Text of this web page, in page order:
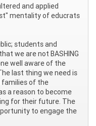
and applied
mentality of educrats
students and
we are not BASHING
well aware of the
last thing we need is
families of the
a reason to become
for their future. The
to engage the